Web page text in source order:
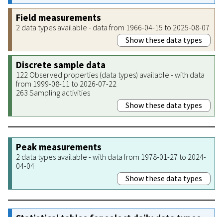
Field measurements
2 data types available - data from 1966-04-15 to 2025-08-07
Show these data types
Discrete sample data
122 Observed properties (data types) available - with data
from 1999-08-11 to 2026-07-22
263 Sampling activities
Show these data types
Peak measurements
2 data types available - with data from 1978-01-27 to 2024-
04-04
Show these data types